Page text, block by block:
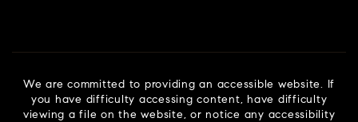
We are committed to providing an accessible website. If
you have difficulty accessing content, have difficulty
viewing a file on the website, or notice any accessibility